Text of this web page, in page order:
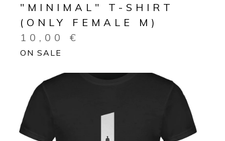
"MINIMAL" T-SHIRT
(ONLY FEMALE M)
10,00 €
ON SALE